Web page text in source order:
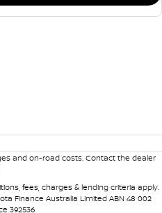
and on-road costs. Contact the dealer
fees, charges & lending criteria apply.
Finance Australia Limited ABN 48 002
392536